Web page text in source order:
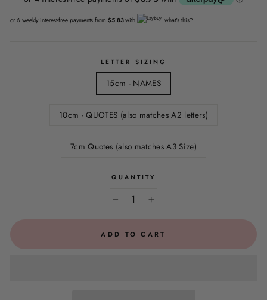
or 6 weekly interest-free payments from $5.83with what's this?
LETTER SIZING
15cm - NAMES
10cm - QUOTES (also matches A2 letters)
7cm Quotes (also matches A3 Size)
QUANTITY
+
ADD TO CART